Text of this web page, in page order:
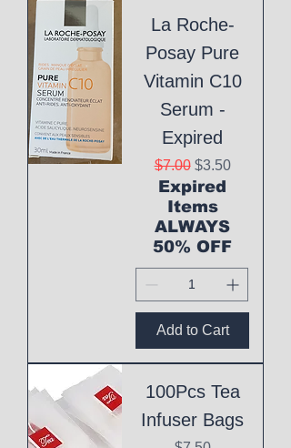
La Roche-
Posay Pure
Vitamin C10
Serum -
Expired
Regular Price
$7.00 Sale Price
$3.50
Expired
Items
ALWAYS
50% OFF
Add to Cart
100Pcs Tea
Infuser Bags